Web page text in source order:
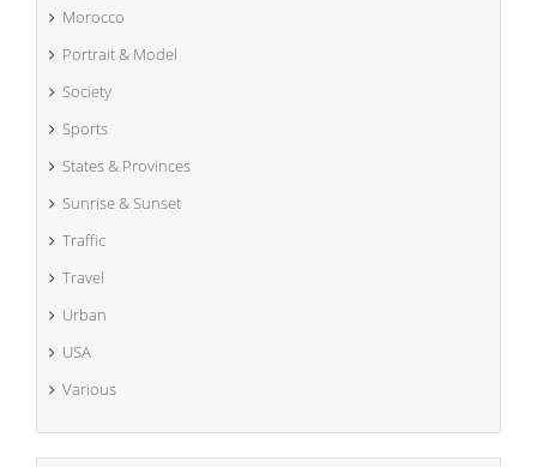
Morocco
Portrait & Model
Society
Sports
States & Provinces
Sunrise & Sunset
Traffic
Travel
Urban
USA
Various